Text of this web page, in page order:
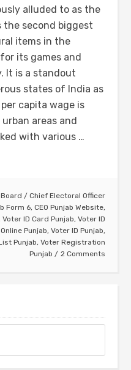
alluded to as the
the second biggest
items in the
its games and
It is a standout
states of India as
capita wage is
areas and
with various …
/ Chief Electoral Officer
Form 6, CEO Punjab Website,
Voter ID Card Punjab, Voter ID
Punjab, Voter ID Punjab,
Punjab, Voter Registration
Punjab
2 Comments